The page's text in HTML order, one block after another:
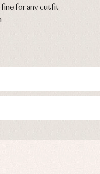
fine for any outfit